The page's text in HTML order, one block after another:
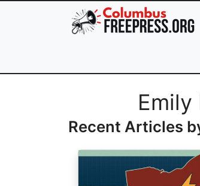
Skip to main content
Full Name
Emily
Recent Articles
Image